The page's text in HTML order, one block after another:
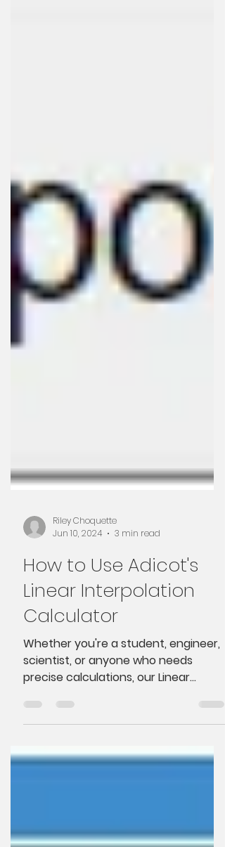
Jun 10, 2024
3 min read
How to Use Adicot's
Linear Interpolation
Calculator
Whether you're a student, engineer,
Interpolation Calculator is here to...